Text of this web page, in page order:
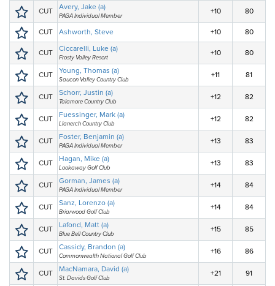
CUT Avery, Jake (a)
PAGA Individual Member
+10 80
CUT Ashworth, Steve +10 80
CUT Ciccarelli, Luke (a)
Frosty Valley Resort
+10 80
CUT Young, Thomas (a)
Saucon Valley Country Club
+11 81
CUT Schorr, Justin (a)
Talamore Country Club
+12 82
CUT Fuessinger, Mark (a)
Llanerch Country Club
+12 82
CUT Foster, Benjamin (a)
PAGA Individual Member
+13 83
CUT Hagan, Mike (a)
Lookaway Golf Club
+13 83
CUT Gorman, James (a)
PAGA Individual Member
+14 84
CUT Sanz, Lorenzo (a)
Briarwood Golf Club
+14 84
CUT Lafond, Matt (a)
Blue Bell Country Club
+15 85
CUT Cassidy, Brandon (a)
Commonwealth National Golf Club
+16 86
CUT MacNamara, David (a)
St. Davids Golf Club
+21 91